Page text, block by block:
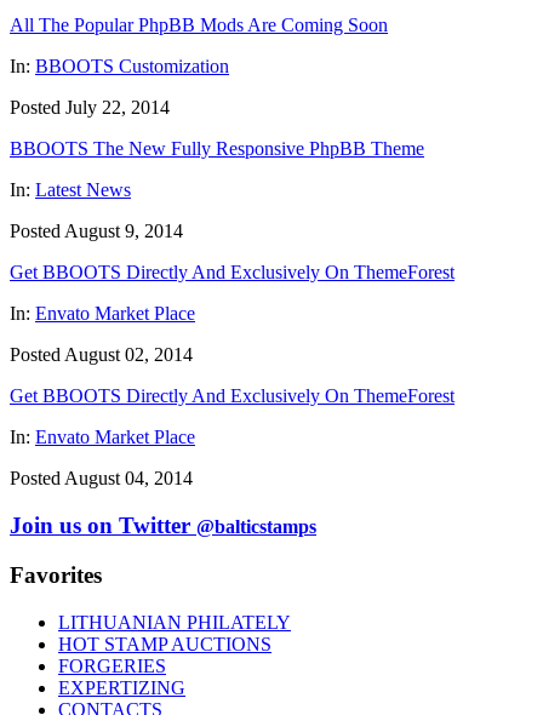
All The Popular PhpBB Mods Are Coming Soon
In: BBOOTS Customization
Posted July 22, 2014
BBOOTS The New Fully Responsive PhpBB Theme
In: Latest News
Posted August 9, 2014
Get BBOOTS Directly And Exclusively On ThemeForest
In: Envato Market Place
Posted August 02, 2014
Get BBOOTS Directly And Exclusively On ThemeForest
In: Envato Market Place
Posted August 04, 2014
Join us on Twitter @balticstamps
Favorites
LITHUANIAN PHILATELY
HOT STAMP AUCTIONS
FORGERIES
EXPERTIZING
CONTACTS